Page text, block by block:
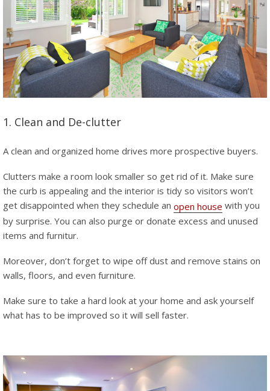
1. Clean and De-clutter
A clean and organized home drives more prospective buyers.
Clutters make a room look smaller so get rid of it. Make sure
the curb is appealing and the interior is tidy so visitors won’t
get disappointed when they schedule an open house with you
by surprise. You can also purge or donate excess and unused
items and furnitur.
Moreover, don’t forget to wipe off dust and remove stains on
walls, floors, and even furniture.
Make sure to take a hard look at your home and ask yourself
what has to be improved so it will sell faster.